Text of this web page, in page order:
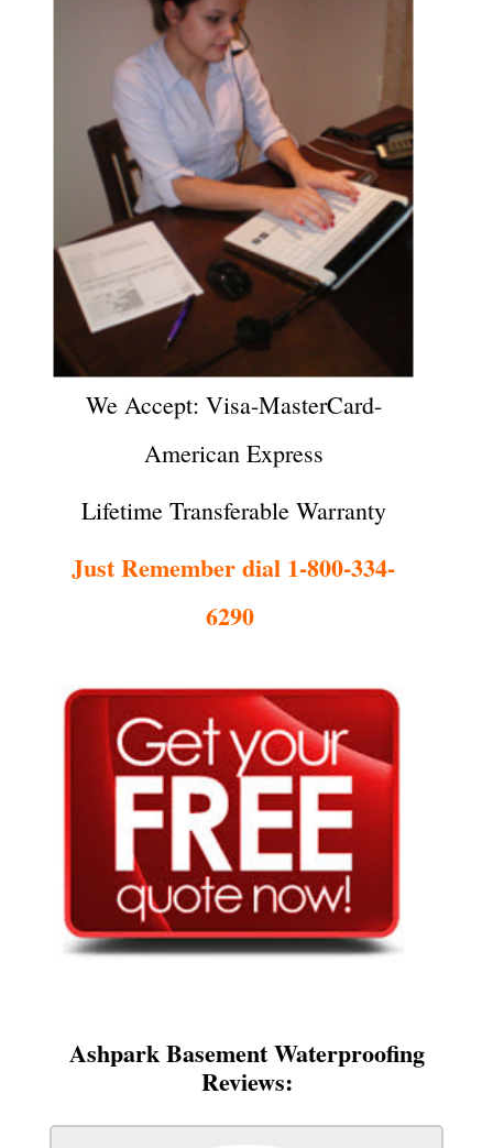
We Accept: Visa-MasterCard-
American Express
Lifetime Transferable Warranty
Just Remember dial 1-800-334-
6290
Ashpark Basement Waterproofing
Reviews: